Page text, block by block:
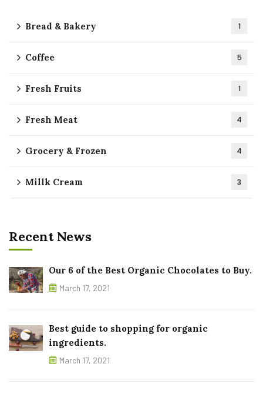
Bread & Bakery 1
Coffee 5
Fresh Fruits 1
Fresh Meat 4
Grocery & Frozen 4
Millk Cream 3
Recent News
Our 6 of the Best Organic Chocolates to Buy.
March 17, 2021
Best guide to shopping for organic
ingredients.
March 17, 2021